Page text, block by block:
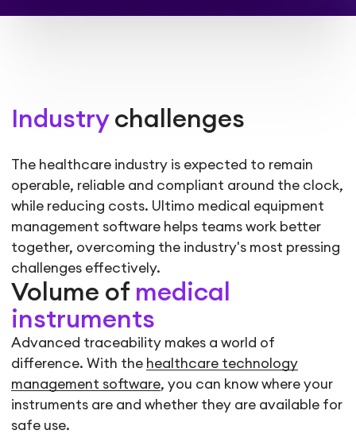
Industrychallenges
The healthcare industry is expected to remain
operable, reliable and compliant around the clock,
while reducing costs. Ultimo medical equipment
management software helps teams work better
together, overcoming the industry's most pressing
challenges effectively.
Volume of medical
instruments
Advanced traceability makes a world of
difference. With the healthcare technology
management software, you can know where your
instruments are and whether they are available for
safe use.